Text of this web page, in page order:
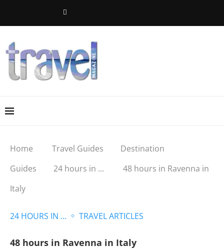
Home Travel Guides
Destination
Guides
24 hours in ...
48 hours in Ravenna in
Italy
24 HOURS IN ... TRAVEL ARTICLES
48 hours in Ravenna in Italy